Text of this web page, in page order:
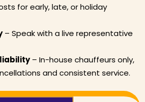
for early, late, or holiday
– Speak with a live representative
– In-house chauffeurs only,
and consistent service.